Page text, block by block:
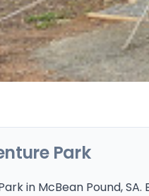
Park
in McBean Pound,